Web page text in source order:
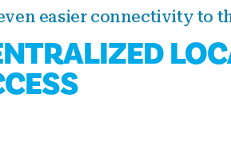
easier connectivity to